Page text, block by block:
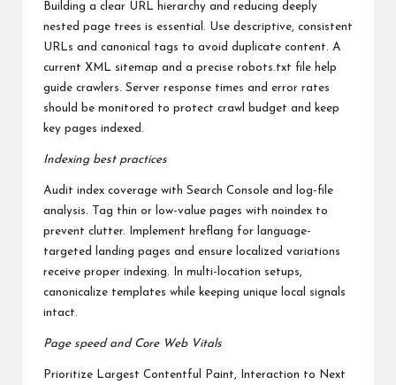
Building a clear URL hierarchy and reducing deeply
nested page trees is essential. Use descriptive, consistent
URLs and canonical tags to avoid duplicate content. A
current XML sitemap and a precise robots.txt file help
guide crawlers. Server response times and error rates
should be monitored to protect crawl budget and keep
key pages indexed.
Indexing best practices
Audit index coverage with Search Console and log-file
analysis. Tag thin or low-value pages with noindex to
prevent clutter. Implement hreflang for language-
targeted landing pages and ensure localized variations
receive proper indexing. In multi-location setups,
canonicalize templates while keeping unique local signals
intact.
Page speed and Core Web Vitals
Prioritize Largest Contentful Paint, Interaction to Next